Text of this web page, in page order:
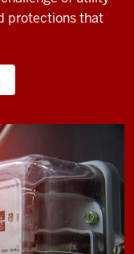
protections that